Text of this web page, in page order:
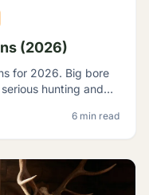
(2026)
for 2026. Big bore
hunting and
6 min read